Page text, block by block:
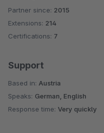
Average rating of 5 out of 5 stars
Partner since: 2015
Extensions: 214
Certifications: 7
Support
Based in: Austria
Speaks: German, English
Response time: Very quickly